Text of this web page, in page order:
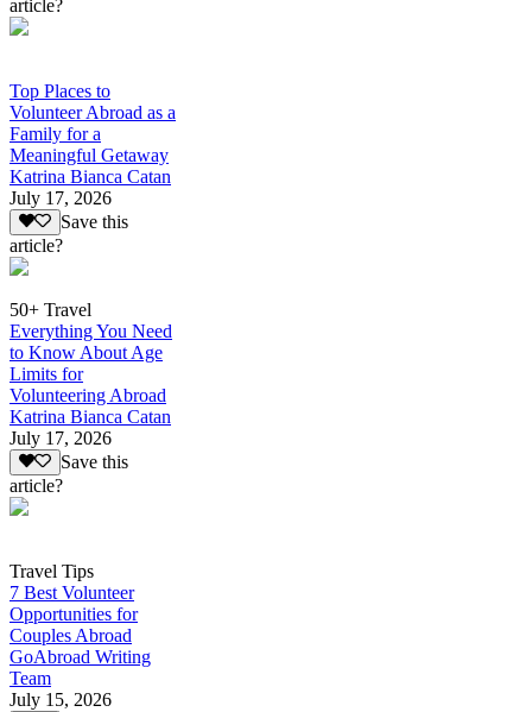
article?
Top Places to
Volunteer Abroad as a
Family for a
Meaningful Getaway
Katrina Bianca Catan
July 17, 2026
Save this
article?
50+ Travel
Everything You Need
to Know About Age
Limits for
Volunteering Abroad
Katrina Bianca Catan
July 17, 2026
Save this
article?
Travel Tips
7 Best Volunteer
Opportunities for
Couples Abroad
GoAbroad Writing
Team
July 15, 2026